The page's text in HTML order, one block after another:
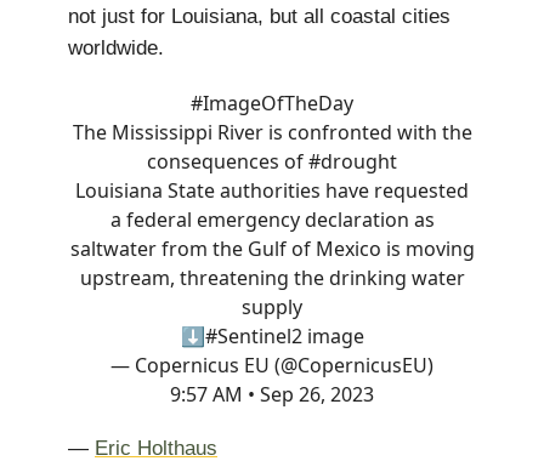
not just for Louisiana, but all coastal cities
worldwide.
#ImageOfTheDay
The Mississippi River is confronted with the
consequences of#drought
Louisiana State authorities have requested
a federal emergency declaration as
saltwater from the Gulf of Mexico is moving
upstream, threatening the drinking water
supply
⬇️#Sentinel2image
— Copernicus EU (@CopernicusEU)
9:57 AM • Sep 26, 2023
— Eric Holthaus